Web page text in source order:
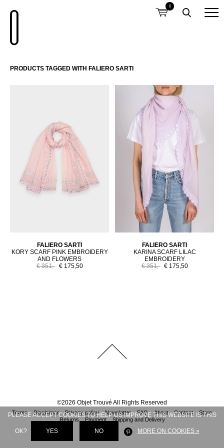
0
PRODUCTS TAGGED WITH FALIERO SARTI
FALIERO SARTI
KORY SCARF PINK EMBROIDERY
AND FLOWERS
€ 351,- € 175,50
FALIERO SARTI
KARINA SCARF LILAC
EMBROIDERY
€ 351,- € 175,50
©2026 Objet Trouvé All Rights Reserved
Terms Disclaimer Privacy policy Newsletter FAQ About Contact
Store
Returns
Payment Shipping and Delivery
PLEASE ACCEPT COOKIES TO HELP US IMPROVE THIS WEBSITE IS THIS
OK? YES NO MORE ON COOKIES »